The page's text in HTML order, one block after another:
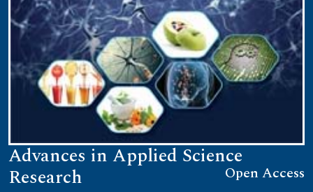
Advances in Applied Science
Research Open Access